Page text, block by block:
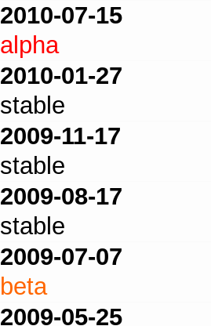
2010-07-15
alpha
2010-01-27
stable
2009-11-17
stable
2009-08-17
stable
2009-07-07
beta
2009-05-25